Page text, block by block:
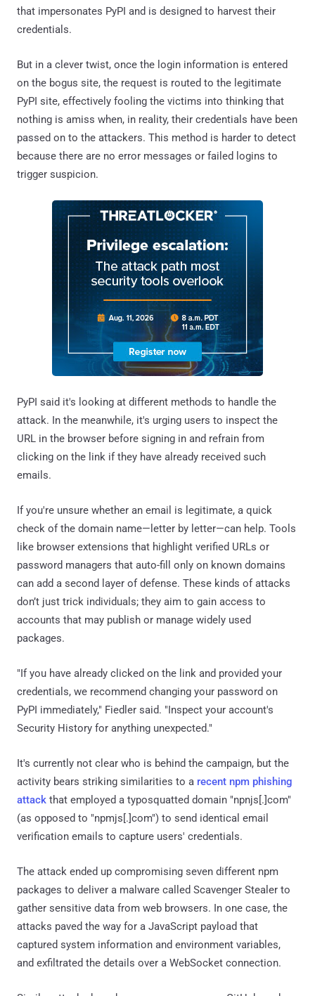
that impersonates PyPI and is designed to harvest their
credentials.
But in a clever twist, once the login information is entered
on the bogus site, the request is routed to the legitimate
PyPI site, effectively fooling the victims into thinking that
nothing is amiss when, in reality, their credentials have been
passed on to the attackers. This method is harder to detect
because there are no error messages or failed logins to
trigger suspicion.
PyPI said it's looking at different methods to handle the
attack. In the meanwhile, it's urging users to inspect the
URL in the browser before signing in and refrain from
clicking on the link if they have already received such
emails.
If you're unsure whether an email is legitimate, a quick
check of the domain name—letter by letter—can help. Tools
like browser extensions that highlight verified URLs or
password managers that auto-fill only on known domains
can add a second layer of defense. These kinds of attacks
don’t just trick individuals; they aim to gain access to
accounts that may publish or manage widely used
packages.
"If you have already clicked on the link and provided your
credentials, we recommend changing your password on
PyPI immediately," Fiedler said. "Inspect your account's
Security History for anything unexpected."
It's currently not clear who is behind the campaign, but the
activity bears striking similarities to a recent npm phishing
attack that employed a typosquatted domain "npnjs[.]com"
(as opposed to "npmjs[.]com") to send identical email
verification emails to capture users' credentials.
The attack ended up compromising seven different npm
packages to deliver a malware called Scavenger Stealer to
gather sensitive data from web browsers. In one case, the
attacks paved the way for a JavaScript payload that
captured system information and environment variables,
and exfiltrated the details over a WebSocket connection.